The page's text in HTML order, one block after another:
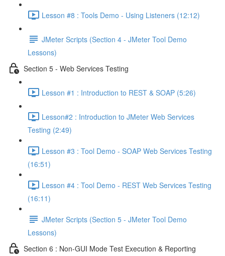
Lesson #8 : Tools Demo - Using Listeners (12:12)
JMeter Scripts (Section 4 - JMeter Tool Demo
Lessons)
Section 5 - Web Services Testing
Lesson #1 : Introduction to REST & SOAP (5:26)
Lesson#2 : Introduction to JMeter Web Services
Testing (2:49)
Lesson #3 : Tool Demo - SOAP Web Services Testing
(16:51)
Lesson #4 : Tool Demo - REST Web Services Testing
(16:11)
JMeter Scripts (Section 5 - JMeter Tool Demo
Lessons)
Section 6 : Non-GUI Mode Test Execution & Reporting